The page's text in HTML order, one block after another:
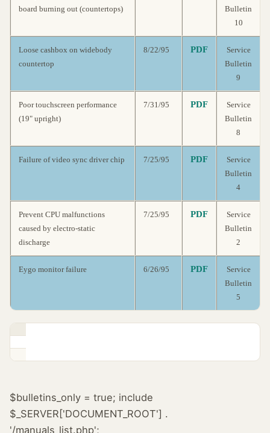
board burning out (countertops)
Bulletin
10
Loose cashbox on widebody
countertop
8/22/95 PDF
Service
Bulletin
9
Poor touchscreen performance
(19" upright)
7/31/95 PDF
Service
Bulletin
8
Failure of video sync driver chip 7/25/95 PDF
Service
Bulletin
4
Prevent CPU malfunctions
caused by electro-static
discharge
7/25/95 PDF
Service
Bulletin
2
Eygo monitor failure 6/26/95 PDF
Service
Bulletin
5
$bulletins_only = true; include
$_SERVER['DOCUMENT_ROOT'] .
'/manuals_list.php';